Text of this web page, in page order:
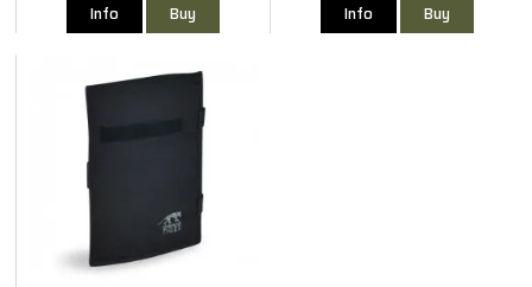
Info Buy Info Buy